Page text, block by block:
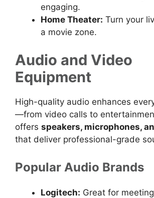
engaging.
Home Theater: Turn your
a movie zone.
Audio and Video
Equipment
High-quality audio enhances
—from video calls to
offers speakers, microphones,
that deliver professional-grade
Popular Audio Brands
Logitech: Great for